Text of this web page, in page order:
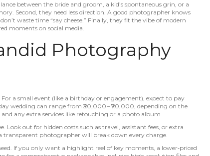
between the bride and groom, a kid’s spontaneous grin, or a
Second, they need less direction. A good photographer knows
waste time “say cheese.” Finally, they fit the vibe of modern
moments on social media.
Photography
a small event (like a birthday or engagement), expect to pay
wedding can range from ₹30,000 – ₹70,000, depending on the
any extra services like retouching or a photo album.
Look out for hidden costs such as travel, assistant fees, or extra
transparent photographer will break down every charge.
If you only want a highlight reel of key moments, a lower‑priced